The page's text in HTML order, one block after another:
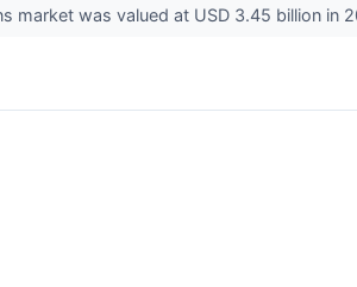
market was valued at USD 3.45 billion in